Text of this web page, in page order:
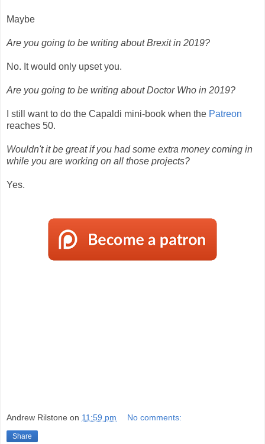
Maybe
Are you going to be writing about Brexit in 2019?
No. It would only upset you.
Are you going to be writing about Doctor Who in 2019?
I still want to do the Capaldi mini-book when the Patreon
reaches 50.
Wouldn't it be great if you had some extra money coming in
while you are working on all those projects?
Yes.
Andrew Rilstone on 11:59 pm No comments:
Share